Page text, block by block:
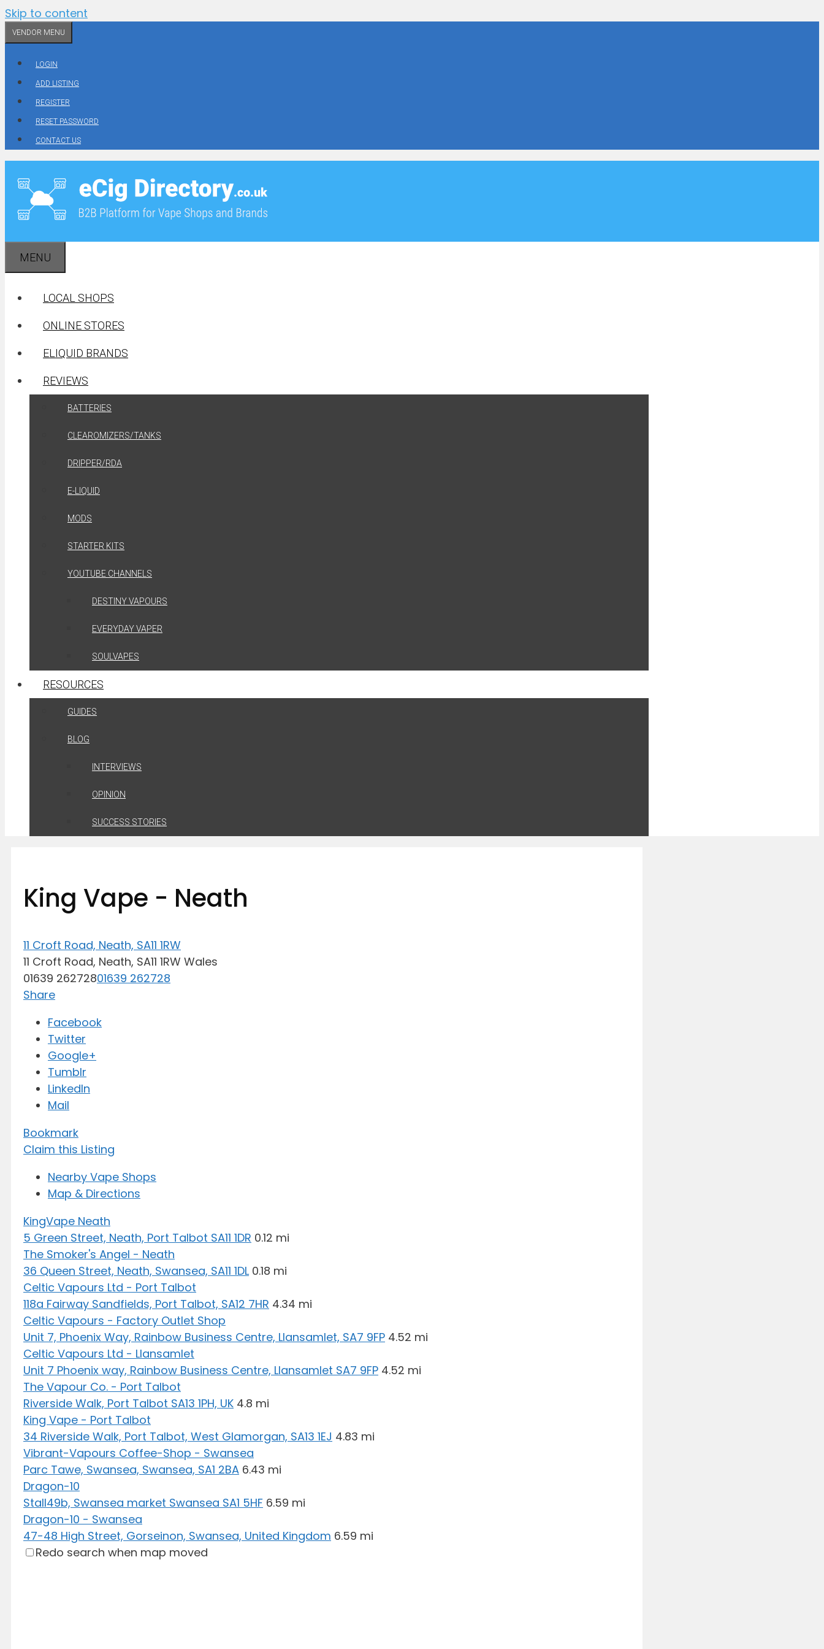
Skip to content
VENDOR MENU
LOGIN
ADD LISTING
REGISTER
RESET PASSWORD
CONTACT US
MENU
LOCAL SHOPS
ONLINE STORES
ELIQUID BRANDS
REVIEWS
BATTERIES
CLEAROMIZERS/TANKS
DRIPPER/RDA
E-LIQUID
MODS
STARTER KITS
YOUTUBE CHANNELS
DESTINY VAPOURS
EVERYDAY VAPER
SOULVAPES
RESOURCES
GUIDES
BLOG
INTERVIEWS
OPINION
SUCCESS STORIES
King Vape - Neath
11 Croft Road, Neath, SA11 1RW
11 Croft Road, Neath, SA11 1RW Wales
01639 26272801639 262728
Share
Facebook
Twitter
Google+
Tumblr
LinkedIn
Mail
Bookmark
Claim this Listing
Nearby Vape Shops
Map & Directions
KingVape Neath
5 Green Street, Neath, Port Talbot SA11 1DR 0.12 mi
The Smoker's Angel - Neath
36 Queen Street, Neath, Swansea, SA11 1DL 0.18 mi
Celtic Vapours Ltd - Port Talbot
118a Fairway Sandfields, Port Talbot, SA12 7HR 4.34 mi
Celtic Vapours - Factory Outlet Shop
Unit 7, Phoenix Way, Rainbow Business Centre, Llansamlet, SA7 9FP 4.52 mi
Celtic Vapours Ltd - Llansamlet
Unit 7 Phoenix way, Rainbow Business Centre, Llansamlet SA7 9FP 4.52 mi
The Vapour Co. - Port Talbot
Riverside Walk, Port Talbot SA13 1PH, UK 4.8 mi
King Vape - Port Talbot
34 Riverside Walk, Port Talbot, West Glamorgan, SA13 1EJ 4.83 mi
Vibrant-Vapours Coffee-Shop - Swansea
Parc Tawe, Swansea, Swansea, SA1 2BA 6.43 mi
Dragon-10
Stall49b, Swansea market Swansea SA1 5HF 6.59 mi
Dragon-10 - Swansea
47-48 High Street, Gorseinon, Swansea, United Kingdom 6.59 mi
Redo search when map moved